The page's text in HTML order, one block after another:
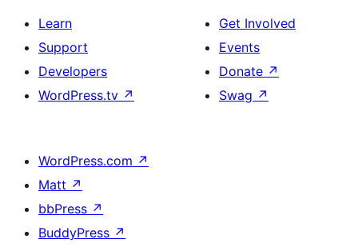
Learn
Support
Developers
WordPress.tv ↗
Get Involved
Events
Donate ↗
Swag ↗
WordPress.com ↗
Matt ↗
bbPress ↗
BuddyPress ↗